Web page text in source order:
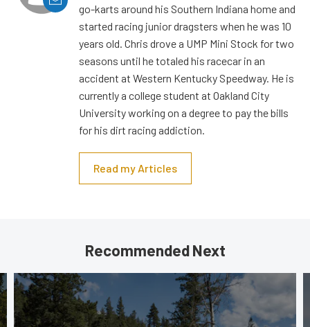
go-karts around his Southern Indiana home and
started racing junior dragsters when he was 10
years old. Chris drove a UMP Mini Stock for two
seasons until he totaled his racecar in an
accident at Western Kentucky Speedway. He is
currently a college student at Oakland City
University working on a degree to pay the bills
for his dirt racing addiction.
Read my Articles
Recommended Next